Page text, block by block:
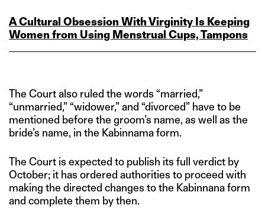
A Cultural Obsession With Virginity Is Keeping
Women from Using Menstrual Cups, Tampons
The Court also ruled the words “married,”
“unmarried,” “widower,” and “divorced” have to be
mentioned before the groom’s name, as well as the
bride’s name, in the Kabinnama form.
The Court is expected to publish its full verdict by
October; it has ordered authorities to proceed with
making the directed changes to the Kabinnana form
and complete them by then.